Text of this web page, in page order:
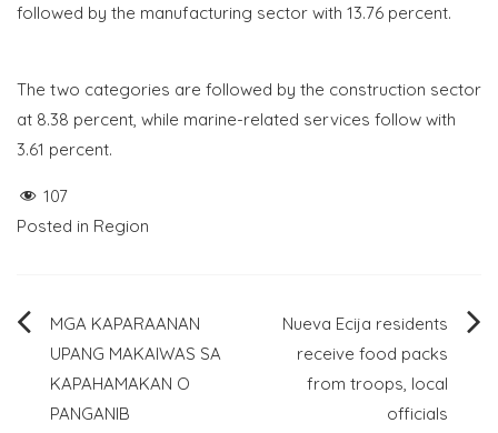
followed by the manufacturing sector with 13.76 percent.
The two categories are followed by the construction sector
at 8.38 percent, while marine-related services follow with
3.61 percent.
107
Posted in Region
Post
navigation
MGA KAPARAANAN
UPANG MAKAIWAS SA
KAPAHAMAKAN O
PANGANIB
Nueva Ecija residents
receive food packs
from troops, local
officials